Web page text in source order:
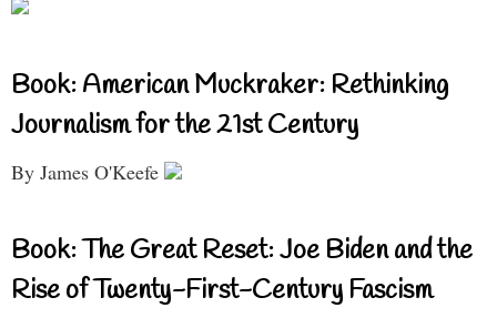
Book: American Muckraker: Rethinking
Journalism for the 21st Century
By James O'Keefe
Book: The Great Reset: Joe Biden and the
Rise of Twenty-First-Century Fascism